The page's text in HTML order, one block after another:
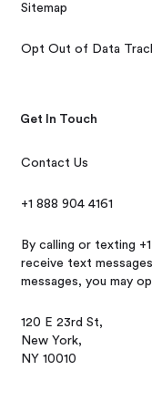
Sitemap
Opt Out of Data
Get In Touch
Contact Us
+1 888 904 4161
By calling or texting
receive text
messages, you may
120 E 23rd St,
New York,
NY 10010